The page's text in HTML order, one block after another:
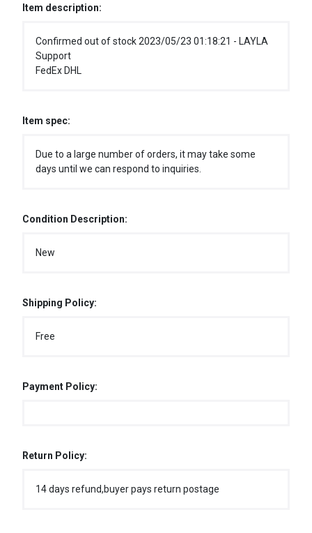
Item description:
Confirmed out of stock 2023/05/23 01:18:21 - LAYLA
Support
FedEx DHL
Item spec:
Due to a large number of orders, it may take some
days until we can respond to inquiries.
Condition Description:
New
Shipping Policy:
Free
Payment Policy:
Return Policy:
14 days refund,buyer pays return postage